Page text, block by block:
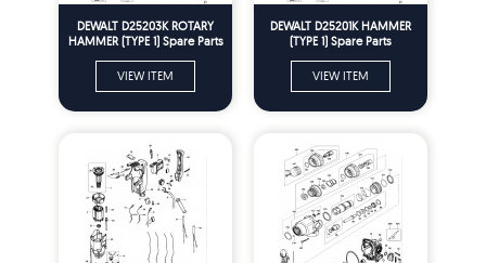
DEWALT D25203K ROTARY
HAMMER (TYPE 1) Spare Parts
VIEW ITEM
DEWALT D25201K HAMMER
(TYPE 1) Spare Parts
VIEW ITEM